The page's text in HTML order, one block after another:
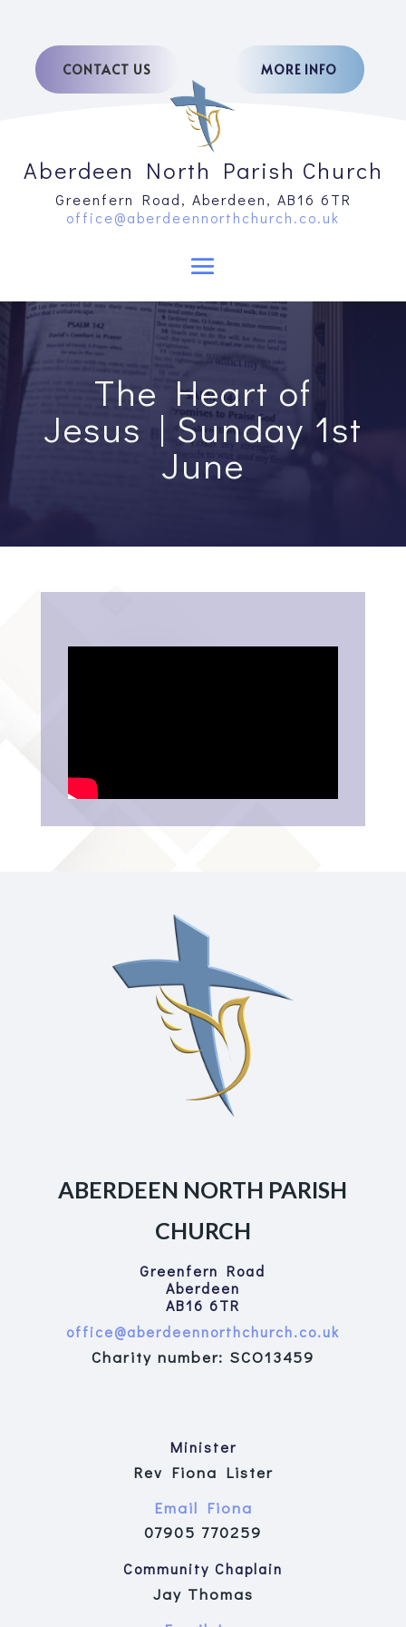
CONTACT US MORE INFO
Aberdeen North Parish Church
Greenfern Road, Aberdeen, AB16 6TR
office@aberdeennorthchurch.co.uk
The Heart of
Jesus | Sunday 1st
June
ABERDEEN NORTH PARISH
CHURCH
Greenfern Road
Aberdeen
AB16 6TR
office@aberdeennorthchurch.co.uk
Charity number: SCO13459
Minister
Rev Fiona Lister
Email Fiona
07905 770259
Community Chaplain
Jay Thomas